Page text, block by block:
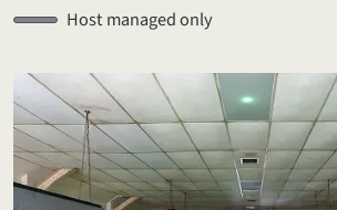
Host managed only